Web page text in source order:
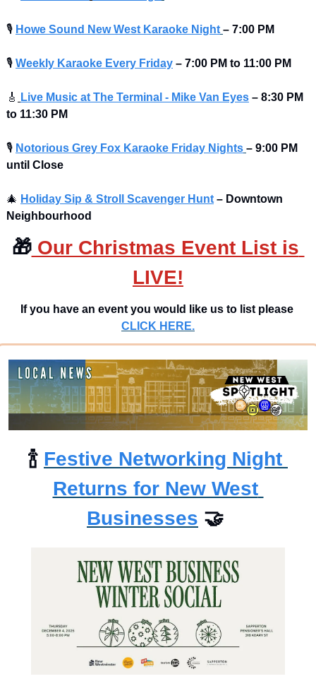
🎙 Howe Sound New West Karaoke Night – 7:00 PM
🎙 Weekly Karaoke Every Friday – 7:00 PM to 11:00 PM
🎸 Live Music at The Terminal - Mike Van Eyes – 8:30 PM
to 11:30 PM
🎙 Notorious Grey Fox Karaoke Friday Nights – 9:00 PM
until Close
🎄 Holiday Sip & Stroll Scavenger Hunt – Downtown
Neighbourhood
🎁 Our Christmas Event List is
LIVE!
If you have an event you would like us to list please
CLICK HERE.
🍾 Festive Networking Night
Returns for New West
Businesses 🤝